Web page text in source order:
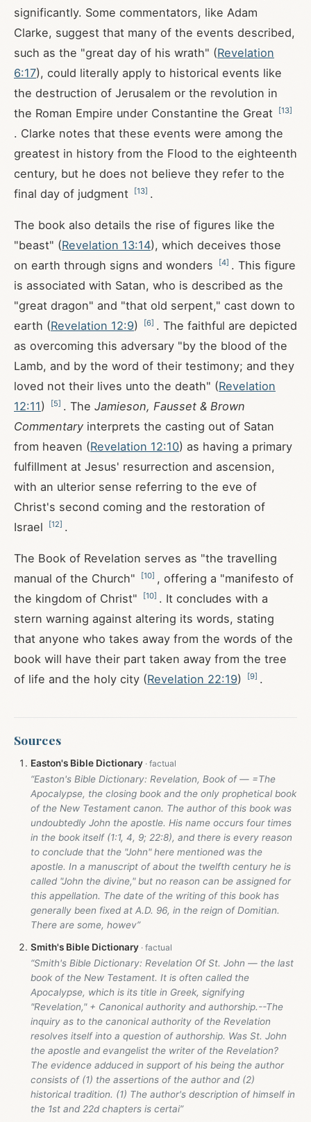
significantly. Some commentators, like Adam
Clarke, suggest that many of the events described,
such as the "great day of his wrath" (Revelation
6:17), could literally apply to historical events like
the destruction of Jerusalem or the revolution in
the Roman Empire under Constantine the Great
[13]
. Clarke notes that these events were among the
greatest in history from the Flood to the eighteenth
century, but he does not believe they refer to the
final day of judgment
[13] .
The book also details the rise of figures like the
"beast" (Revelation 13:14), which deceives those
on earth through signs and wonders
[4] . This figure
is associated with Satan, who is described as the
"great dragon" and "that old serpent," cast down to
earth (Revelation 12:9) [6] . The faithful are depicted
as overcoming this adversary "by the blood of the
Lamb, and by the word of their testimony; and they
loved not their lives unto the death" (Revelation
12:11) [5] . The Jamieson, Fausset & Brown
Commentary interprets the casting out of Satan
from heaven (Revelation 12:10) as having a primary
fulfillment at Jesus' resurrection and ascension,
with an ulterior sense referring to the eve of
Christ's second coming and the restoration of
Israel
[12] .
The Book of Revelation serves as "the travelling
manual of the Church"
[10] , offering a "manifesto of
the kingdom of Christ"
[10] . It concludes with a
stern warning against altering its words, stating
that anyone who takes away from the words of the
book will have their part taken away from the tree
of life and the holy city (Revelation 22:19) [9] .
Sources
Easton's Bible Dictionary
“Easton's Bible Dictionary: Revelation, Book of — =The
Apocalypse, the closing book and the only prophetical book
of the New Testament canon. The author of this book was
undoubtedly John the apostle. His name occurs four times
in the book itself (1:1, 4, 9; 22:8), and there is every reason
to conclude that the "John" here mentioned was the
apostle. In a manuscript of about the twelfth century he is
called "John the divine," but no reason can be assigned for
this appellation. The date of the writing of this book has
generally been fixed at A.D. 96, in the reign of Domitian.
There are some, howev”
Smith's Bible Dictionary
“Smith's Bible Dictionary: Revelation Of St. John — the last
book of the New Testament. It is often called the
Apocalypse, which is its title in Greek, signifying
"Revelation," + Canonical authority and authorship.--The
inquiry as to the canonical authority of the Revelation
resolves itself into a question of authorship. Was St. John
the apostle and evangelist the writer of the Revelation?
The evidence adduced in support of his being the author
consists of (1) the assertions of the author and (2)
historical tradition. (1) The author's description of himself in
the 1st and 22d chapters is certai”